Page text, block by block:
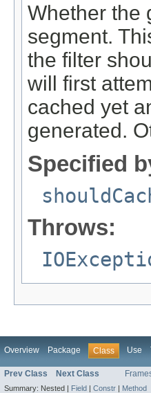
Whether the
segment.
the filter
will first
cached yet
generated.
Specified
Throws:
Overview Package Class Use
Prev Class Next Class
Summary: Nested | Field | Constr | Method